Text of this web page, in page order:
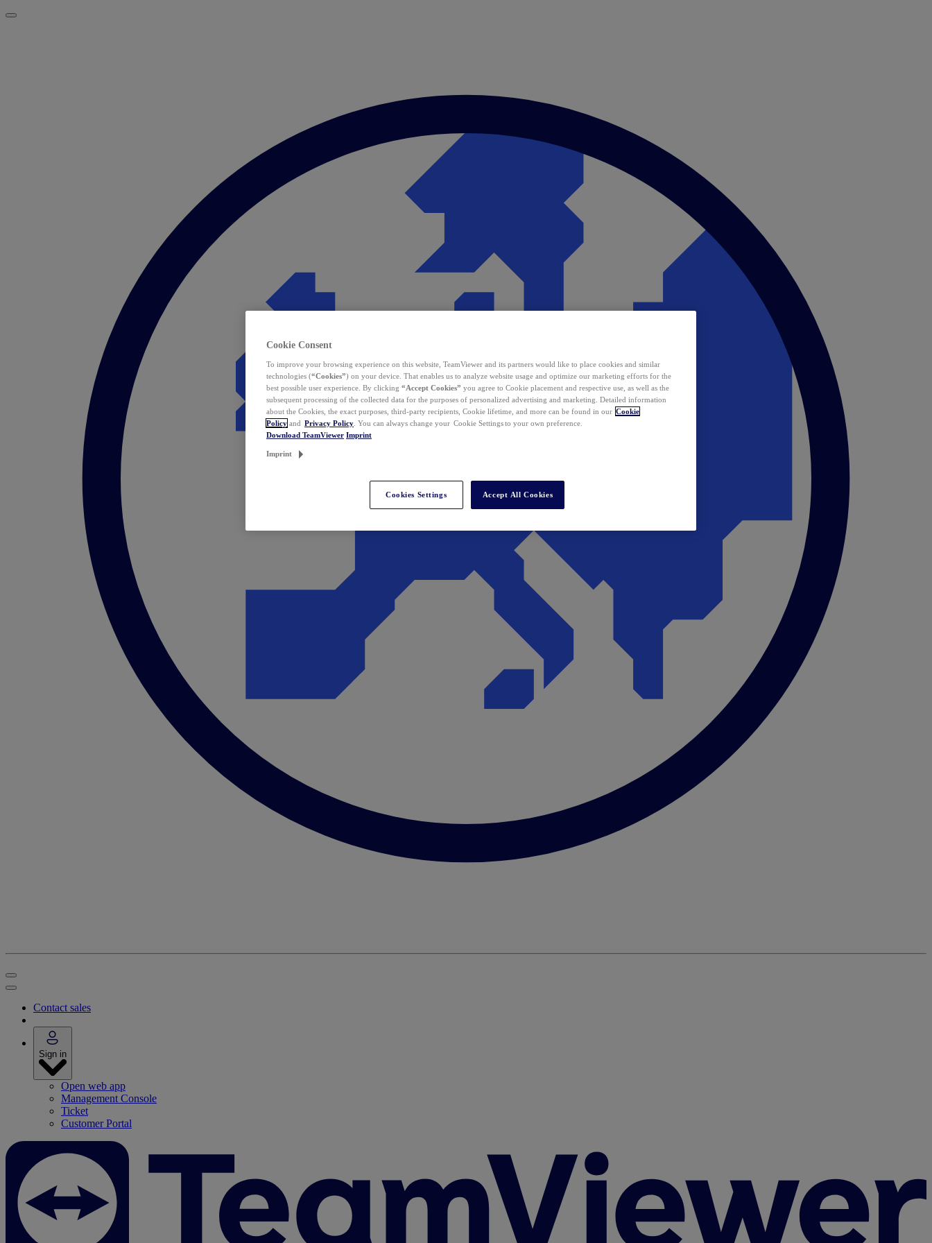
Contact sales
Sign in
Open web app
Management Console
Ticket
Customer Portal
Cookie Consent
To improve your browsing experience on this website, TeamViewer and its partners would like to place cookies and similar
technologies (“Cookies”) on your device. That enables us to analyze website usage and optimize our marketing efforts for the
best possible user experience. By clicking “Accept Cookies” you agree to Cookie placement and respective use, as well as the
subsequent processing of the collected data for the purposes of personalized advertising and marketing. Detailed information
about the Cookies, the exact purposes, third-party recipients, Cookie lifetime, and more can be found in our Cookie
Policy and Privacy Policy . You can always change your Cookie Settings to your own preference.
Download TeamViewer Imprint
Imprint
Cookies Settings Accept All Cookies